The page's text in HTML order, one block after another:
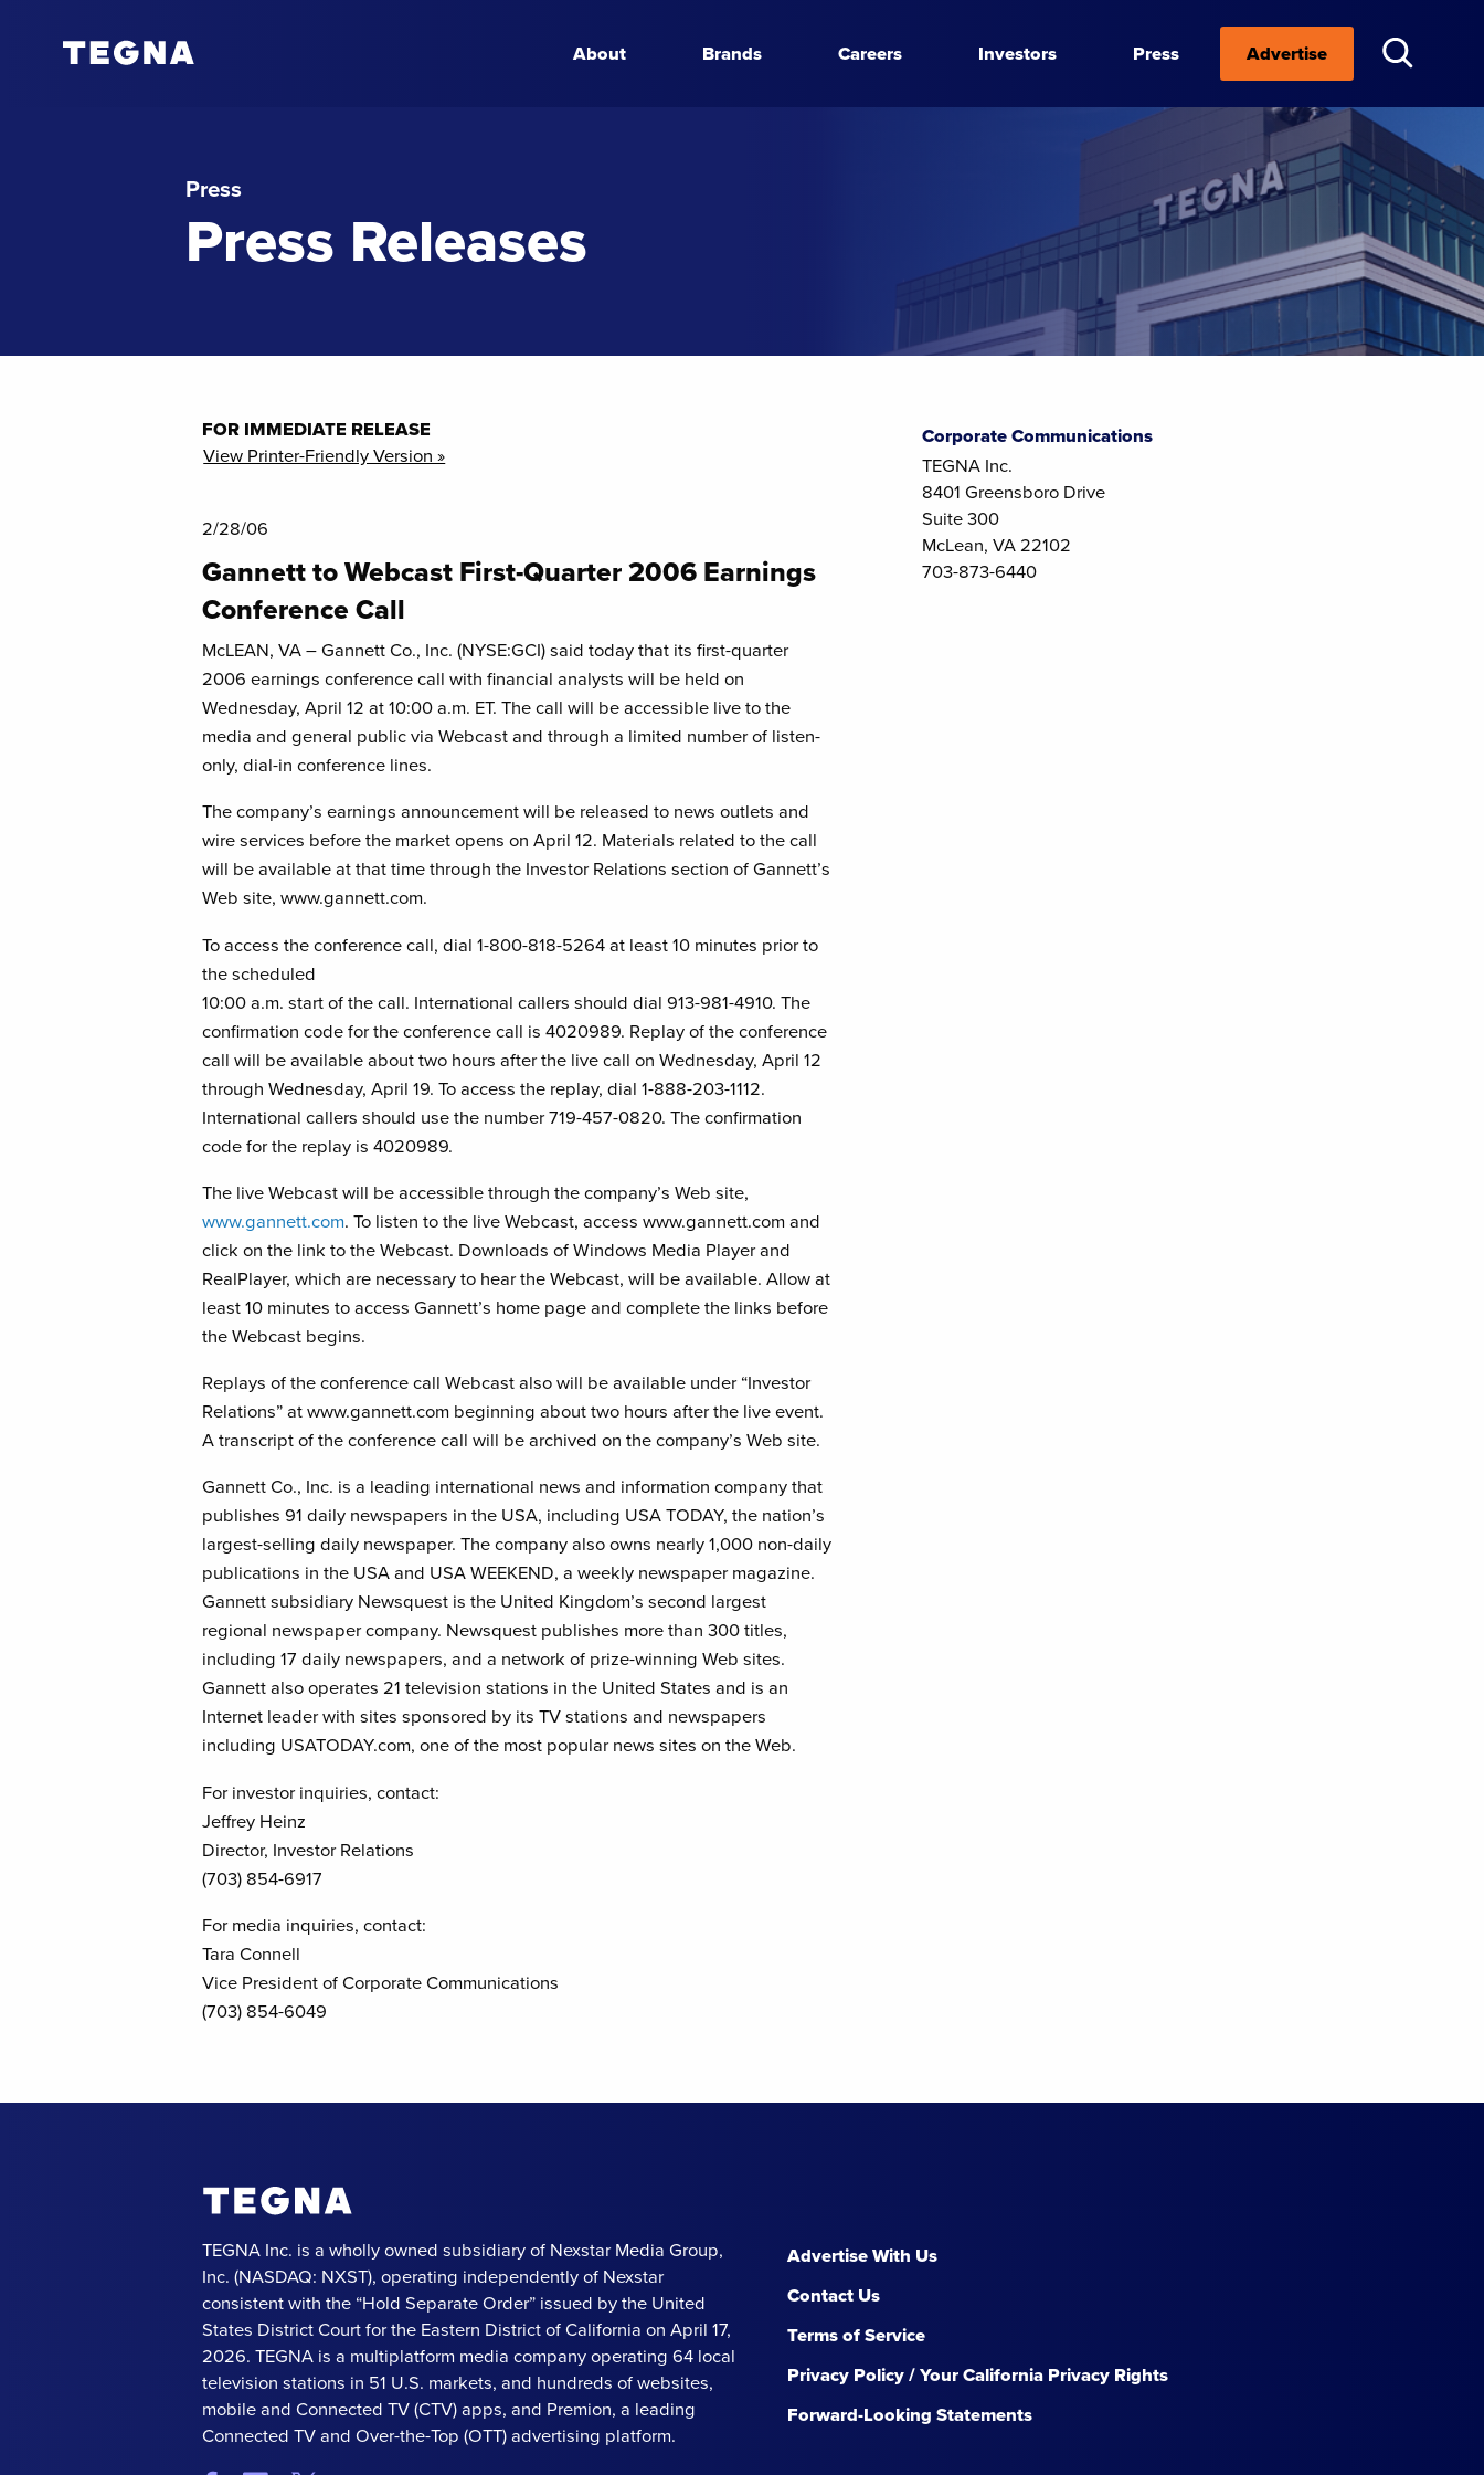
About Brands Careers Investors Press Advertise
Press
Press Releases
FOR IMMEDIATE RELEASE
View Printer-Friendly Version »
2/28/06
Gannett to Webcast First-Quarter 2006 Earnings
Conference Call
McLEAN, VA – Gannett Co., Inc. (NYSE:GCI) said today that its first-quarter
2006 earnings conference call with financial analysts will be held on
Wednesday, April 12 at 10:00 a.m. ET. The call will be accessible live to the
media and general public via Webcast and through a limited number of listen-
only, dial-in conference lines.
The company’s earnings announcement will be released to news outlets and
wire services before the market opens on April 12. Materials related to the call
will be available at that time through the Investor Relations section of Gannett’s
Web site, www.gannett.com.
To access the conference call, dial 1-800-818-5264 at least 10 minutes prior to
the scheduled
10:00 a.m. start of the call. International callers should dial 913-981-4910. The
confirmation code for the conference call is 4020989. Replay of the conference
call will be available about two hours after the live call on Wednesday, April 12
through Wednesday, April 19. To access the replay, dial 1-888-203-1112.
International callers should use the number 719-457-0820. The confirmation
code for the replay is 4020989.
The live Webcast will be accessible through the company’s Web site,
www.gannett.com. To listen to the live Webcast, access www.gannett.com and
click on the link to the Webcast. Downloads of Windows Media Player and
RealPlayer, which are necessary to hear the Webcast, will be available. Allow at
least 10 minutes to access Gannett’s home page and complete the links before
the Webcast begins.
Replays of the conference call Webcast also will be available under “Investor
Relations” at www.gannett.com beginning about two hours after the live event.
A transcript of the conference call will be archived on the company’s Web site.
Gannett Co., Inc. is a leading international news and information company that
publishes 91 daily newspapers in the USA, including USA TODAY, the nation’s
largest-selling daily newspaper. The company also owns nearly 1,000 non-daily
publications in the USA and USA WEEKEND, a weekly newspaper magazine.
Gannett subsidiary Newsquest is the United Kingdom’s second largest
regional newspaper company. Newsquest publishes more than 300 titles,
including 17 daily newspapers, and a network of prize-winning Web sites.
Gannett also operates 21 television stations in the United States and is an
Internet leader with sites sponsored by its TV stations and newspapers
including USATODAY.com, one of the most popular news sites on the Web.
For investor inquiries, contact:
Jeffrey Heinz
Director, Investor Relations
(703) 854-6917
For media inquiries, contact:
Tara Connell
Vice President of Corporate Communications
(703) 854-6049
Corporate Communications
TEGNA Inc.
8401 Greensboro Drive
Suite 300
McLean, VA 22102
703-873-6440
TEGNA Inc. is a wholly owned subsidiary of Nexstar Media Group,
Inc. (NASDAQ: NXST), operating independently of Nexstar
consistent with the “Hold Separate Order” issued by the United
States District Court for the Eastern District of California on April 17,
2026. TEGNA is a multiplatform media company operating 64 local
television stations in 51 U.S. markets, and hundreds of websites,
mobile and Connected TV (CTV) apps, and Premion, a leading
Connected TV and Over-the-Top (OTT) advertising platform.
Advertise With Us
Contact Us
Terms of Service
Privacy Policy / Your California Privacy Rights
Forward-Looking Statements